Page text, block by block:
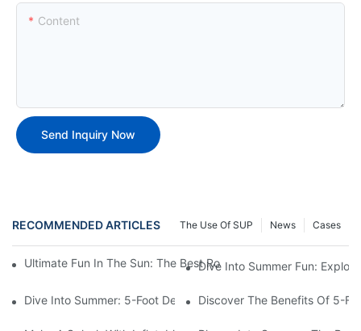
Content
Send Inquiry Now
RECOMMENDED ARTICLES Cases
News
The Use Of SUP
Ultimate Fun In The Sun: The Best Round Inflatable Pool
Dive Into Summer Fun:
Dive Into Summer: 5-Foot Deep Swimming Pools For The
Discover The Benefits Of 5-